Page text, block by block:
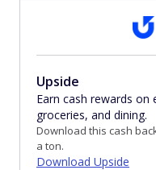
Upside
Earn cash rewards on
groceries, and dining.
Download this cash
a ton.
Download Upside